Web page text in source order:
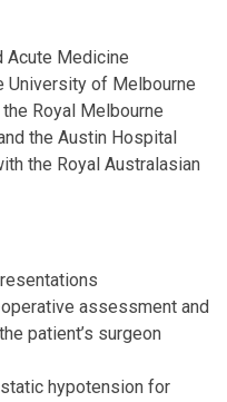
Acute Medicine
University of Melbourne
Royal Melbourne
the Austin Hospital
the Royal Australasian
assessment and
patient’s surgeon
hypotension for